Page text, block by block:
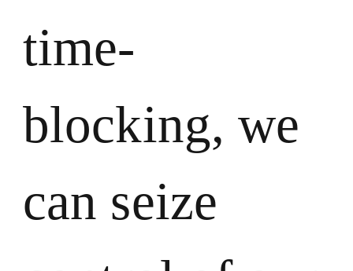
time-
blocking, we
can seize